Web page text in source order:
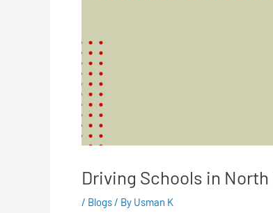
Driving Schools in
/ Blogs/ By Usman K